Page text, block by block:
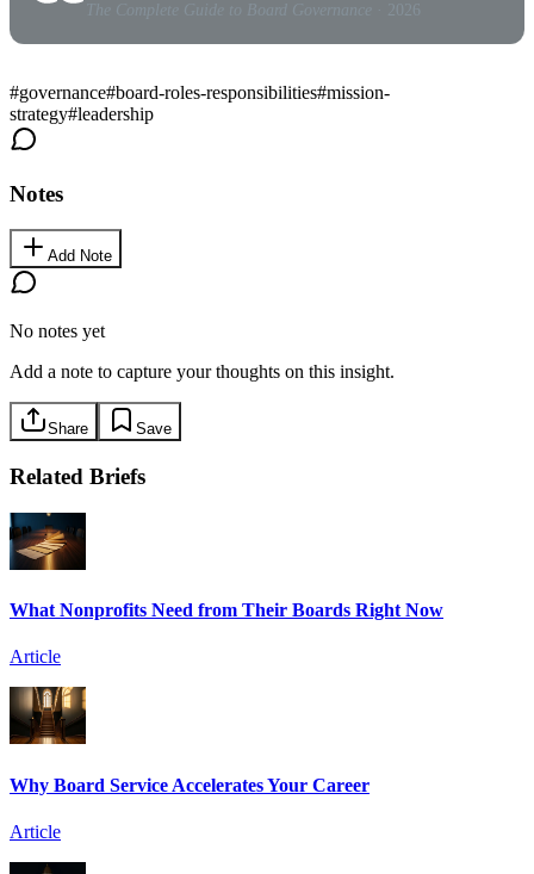
The Complete Guide to Board Governance · 2026
#governance#board-roles-responsibilities#mission-
strategy#leadership
Notes
Add Note
No notes yet
Add a note to capture your thoughts on this insight.
Share Save
Related Briefs
What Nonprofits Need from Their Boards Right Now
Article
Why Board Service Accelerates Your Career
Article